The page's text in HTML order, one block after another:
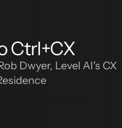
Ctrl+CX
Dwyer, Level AI's CX